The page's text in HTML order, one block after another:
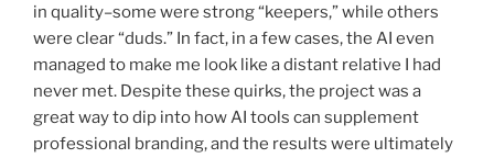
in quality–some were strong “keepers,” while others
were clear “duds.” In fact, in a few cases, the AI even
managed to make me look like a distant relative I had
never met. Despite these quirks, the project was a
great way to dip into how AI tools can supplement
professional branding, and the results were ultimately